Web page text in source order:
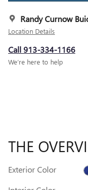
Randy Curnow
Location Details
Call 913-334-1166
We’re here to help
THE
Exterior Color